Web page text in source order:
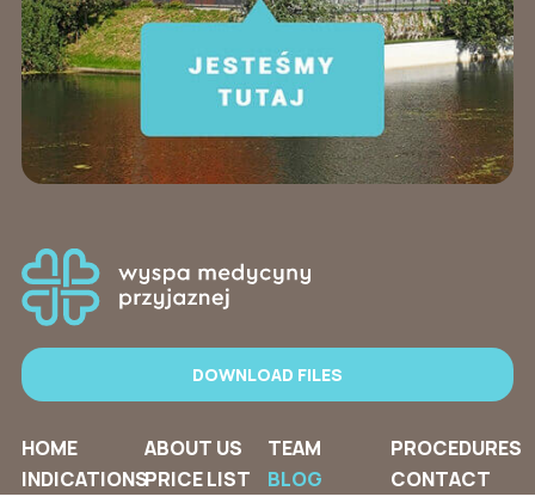
DOWNLOAD FILES
HOME ABOUT US TEAM
PROCEDURES
INDICATIONSPRICE LIST BLOG CONTACT